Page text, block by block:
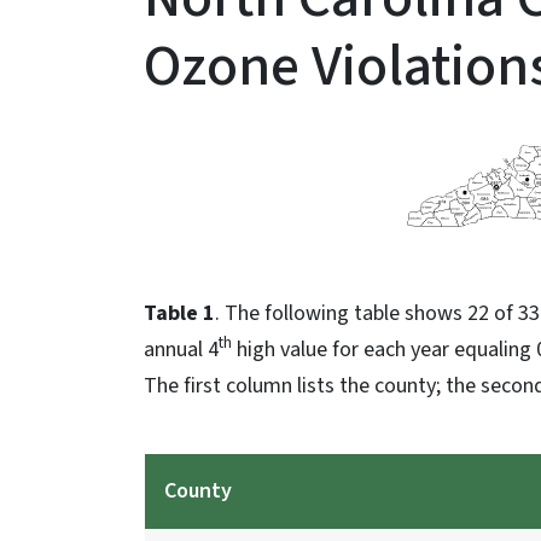
Ozone
Table 1. The following table shows 22 of
annual 4th high value for each year
The first column lists the county; the
County